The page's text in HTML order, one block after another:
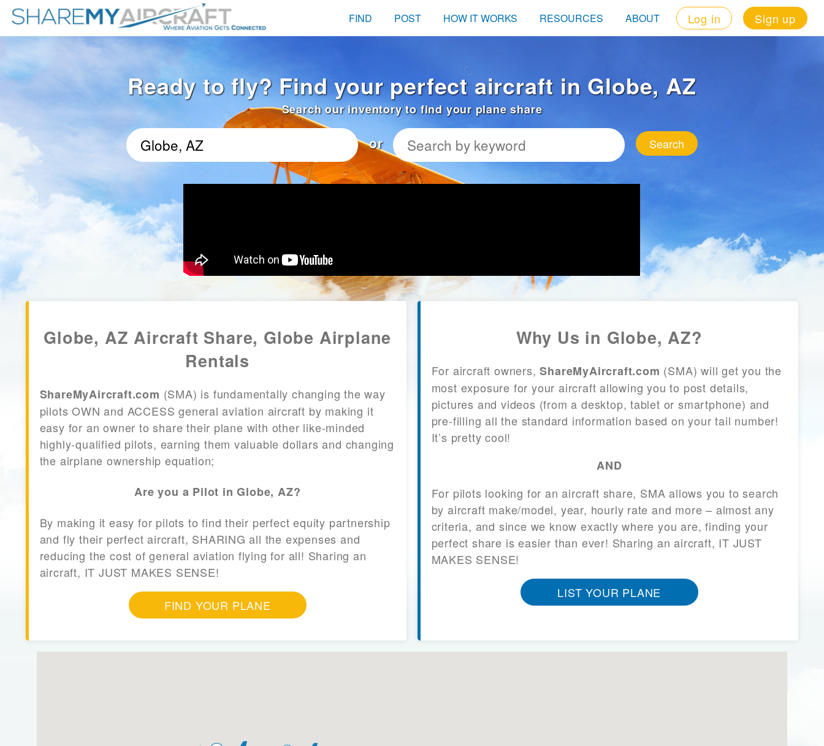
FIND POST HOW IT WORKS RESOURCES ABOUT Log in Sign up
Ready to fly? Find your perfect aircraft in Globe, AZ
Search our inventory to find your plane share
or Search
Globe, AZ Aircraft Share, Globe Airplane
Rentals
ShareMyAircraft.com (SMA) is fundamentally changing the way
pilots OWN and ACCESS general aviation aircraft by making it
easy for an owner to share their plane with other like-minded
highly-qualified pilots, earning them valuable dollars and changing
the airplane ownership equation;
Are you a Pilot in Globe, AZ?
By making it easy for pilots to find their perfect equity partnership
and fly their perfect aircraft, SHARING all the expenses and
reducing the cost of general aviation flying for all! Sharing an
aircraft, IT JUST MAKES SENSE!
FIND YOUR PLANE
Why Us in Globe, AZ?
For aircraft owners,ShareMyAircraft.com (SMA) will get you the
most exposure for your aircraft allowing you to post details,
pictures and videos (from a desktop, tablet or smartphone) and
pre-filling all the standard information based on your tail number!
It’s pretty cool!
AND
For pilots looking for an aircraft share, SMA allows you to search
by aircraft make/model, year, hourly rate and more – almost any
criteria, and since we know exactly where you are, finding your
perfect share is easier than ever! Sharing an aircraft, IT JUST
MAKES SENSE!
LIST YOUR PLANE